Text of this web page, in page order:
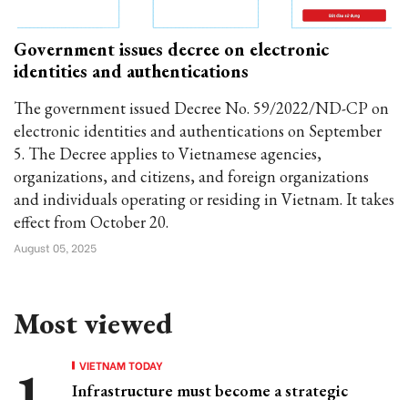
Government issues decree on electronic
identities and authentications
The government issued Decree No. 59/2022/ND-CP on
electronic identities and authentications on September
5. The Decree applies to Vietnamese agencies,
organizations, and citizens, and foreign organizations
and individuals operating or residing in Vietnam. It takes
effect from October 20.
August 05, 2025
Most viewed
VIETNAM TODAY
Infrastructure must become a strategic